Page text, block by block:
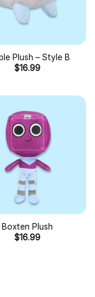
Plush – Style B
$16.99
Boxten Plush
$16.99